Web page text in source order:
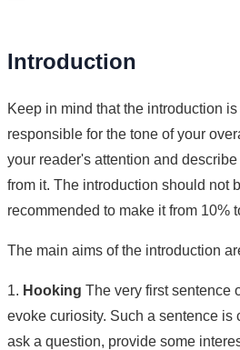
Introduction
Keep in mind that the introduction
responsible for the tone of your
your reader's attention and
from it. The introduction should not
recommended to make it from 10%
The main aims of the introduction
1. Hooking The very first sentence
evoke curiosity. Such a sentence is
ask a question, provide some